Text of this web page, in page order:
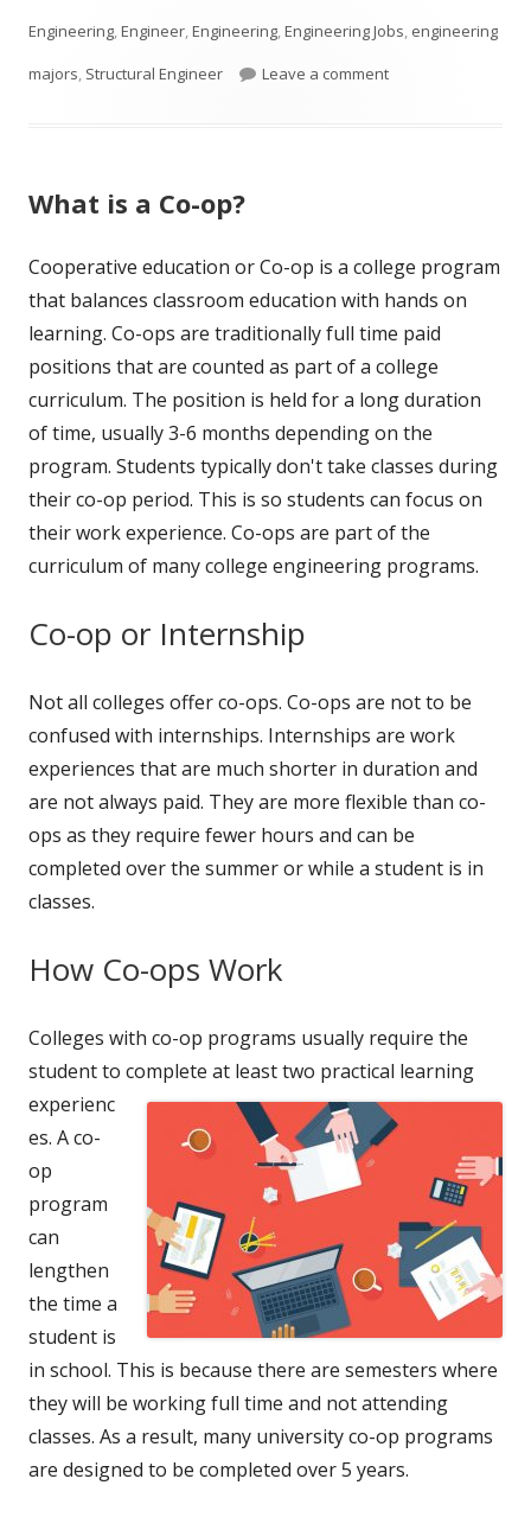
on
Engineering,Engineer,Engineering,Engineering Jobs, engineering
majors, Structural Engineer Leave a commenton What Is A
What is a Co-op?
Cooperative education or Co-op is a college program
that balances classroom education with hands on
learning. Co-ops are traditionally full time paid
positions that are counted as part of a college
curriculum. The position is held for a long duration
of time, usually 3-6 months depending on the
program. Students typically don't take classes during
their co-op period. This is so students can focus on
their work experience. Co-ops are part of the
curriculum of many college engineering programs.
Co-op or Internship
Not all colleges offer co-ops. Co-ops are not to be
confused with internships. Internships are work
experiences that are much shorter in duration and
are not always paid. They are more flexible than co-
ops as they require fewer hours and can be
completed over the summer or while a student is in
classes.
How Co-ops Work
Colleges with co-op programs usually require the
student to complete at least two practical learning
experienc
es. A co-
op
program
can
lengthen
the time a
student is
in school. This is because there are semesters where
they will be working full time and not attending
classes. As a result, many university co-op programs
are designed to be completed over 5 years.